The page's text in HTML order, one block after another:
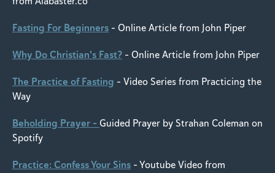
Fasting For Beginners - Online Article from John Piper
Why Do Christian's Fast? - Online Article from John Piper
The Practice of Fasting - Video Series from Practicing the
Way
Beholding Prayer - Guided Prayer by Strahan Coleman on
Spotify
Practice: Confess Your Sins - Youtube Video from